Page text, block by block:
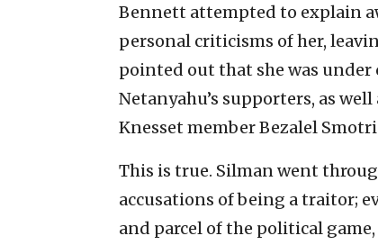
Bennett attempted to explain
personal criticisms of her,
pointed out that she was
Netanyahu’s supporters, as
Knesset member Bezalel
This is true. Silman went
accusations of being a traitor;
and parcel of the political